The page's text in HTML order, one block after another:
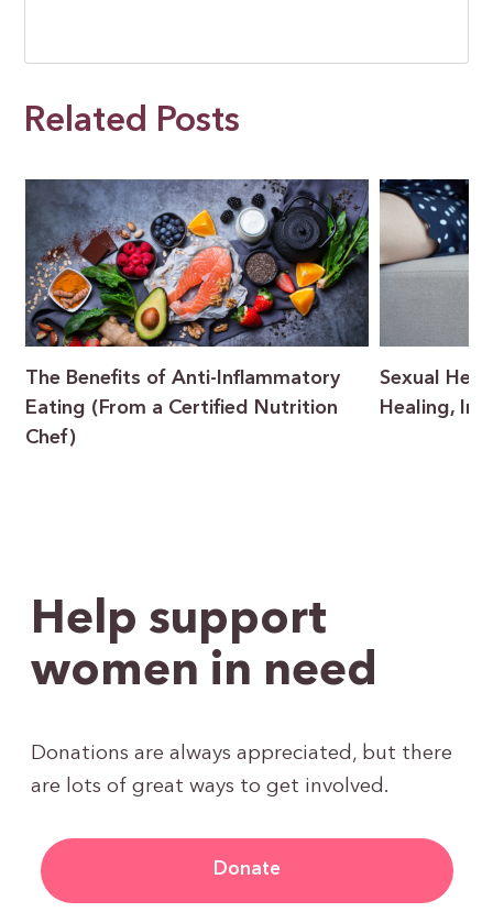
Related Posts
The Benefits of Anti-Inflammatory
Eating (From a Certified Nutrition
Chef)
Sexual
Healing,
Help support
women in need
Donations are always appreciated, but there
are lots of great ways to get involved.
Donate